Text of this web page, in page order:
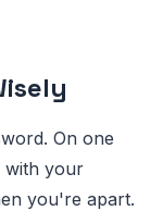
On one
with your
you're apart.